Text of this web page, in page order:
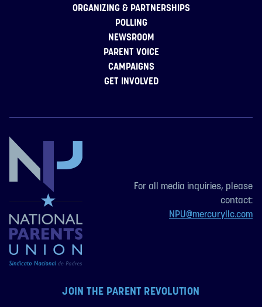
ORGANIZING & PARTNERSHIPS
POLLING
NEWSROOM
PARENT VOICE
CAMPAIGNS
GET INVOLVED
JOIN THE PARENT REVOLUTION
For all media inquiries, please
contact:
NPU@mercuryllc.com